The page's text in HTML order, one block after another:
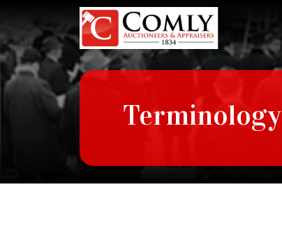
Terminology